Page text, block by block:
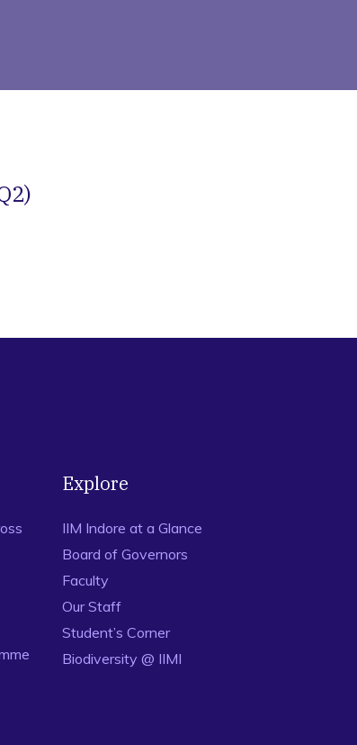
Explore
IIM Indore at a Glance
Board of Governors
Faculty
Our Staff
Student’s Corner
Biodiversity @ IIMI